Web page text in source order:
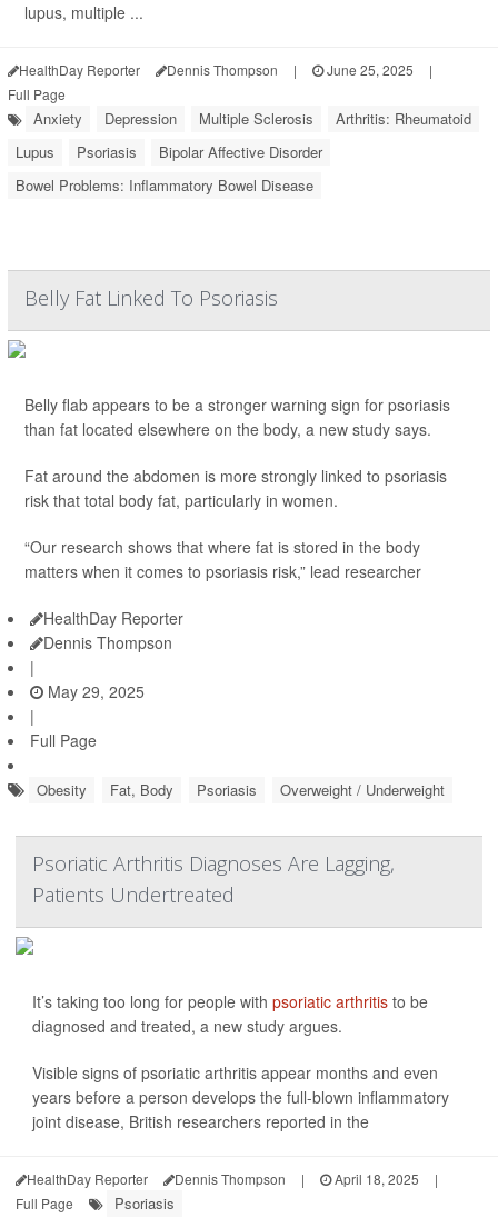
lupus, multiple ...
HealthDay Reporter Dennis Thompson | June 25, 2025
|
Full Page
Anxiety Depression Multiple Sclerosis
Arthritis: Rheumatoid
Lupus
Psoriasis
Bipolar Affective Disorder
Bowel Problems: Inflammatory Bowel Disease
Belly Fat Linked To Psoriasis
Belly flab appears to be a stronger warning sign for psoriasis
than fat located elsewhere on the body, a new study says.
Fat around the abdomen is more strongly linked to psoriasis
risk that total body fat, particularly in women.
“Our research shows that where fat is stored in the body
matters when it comes to psoriasis risk,” lead researcher
HealthDay Reporter
Dennis Thompson
|
May 29, 2025
|
Full Page
Obesity Fat, Body Psoriasis Overweight / Underweight
Psoriatic Arthritis Diagnoses Are Lagging,
Patients Undertreated
It’s taking too long for people with psoriatic arthritis to be
diagnosed and treated, a new study argues.
Visible signs of psoriatic arthritis appear months and even
years before a person develops the full-blown inflammatory
joint disease, British researchers reported in the
HealthDay Reporter Dennis Thompson | April 18, 2025
|
Full Page
Psoriasis